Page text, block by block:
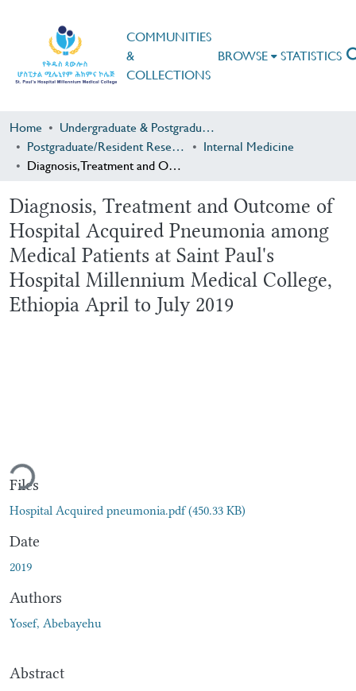
COMMUNITIES
&
COLLECTIONS
BROWSE STATISTICS
Home
Undergraduate & Postgraduate Research
Postgraduate/Resident Research
Internal Medicine
Diagnosis, Treatment and Outcome of Hospital Acquired Pneumonia among Medical Patients at Saint Paul's Hospital Millennium Medical College, Ethiopia April to July 2019
Diagnosis, Treatment and Outcome of
Hospital Acquired Pneumonia among
Medical Patients at Saint Paul's
Hospital Millennium Medical College,
Ethiopia April to July 2019
Loading...
Files
Hospital Acquired pneumonia.pdf(450.33 KB)
Date
2019
Authors
Yosef, Abebayehu
Abstract